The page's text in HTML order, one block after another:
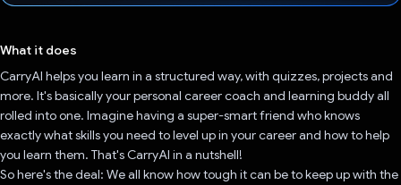
What it does
CarryAI helps you learn in a structured way, with quizzes, projects and
more. It's basically your personal career coach and learning buddy all
rolled into one. Imagine having a super-smart friend who knows
exactly what skills you need to level up in your career and how to help
you learn them. That's CarryAI in a nutshell!
So here's the deal: We all know how tough it can be to keep up with the